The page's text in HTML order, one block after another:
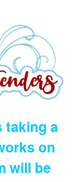
taking a
on
will be